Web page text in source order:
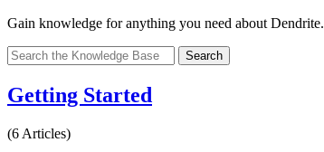
Gain knowledge for anything you need about Dendrite.
Search
Getting Started
(6 Articles)